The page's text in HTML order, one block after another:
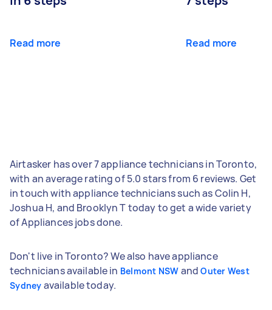
Read more Read more
Airtasker has over 7 appliance technicians in Toronto,
with an average rating of 5.0 stars from 6 reviews. Get
in touch with appliance technicians such as Colin H,
Joshua H, and Brooklyn T today to get a wide variety
of Appliances jobs done.
Don't live in Toronto? We also have appliance
technicians available in Belmont NSW andOuter West
Sydney available today.